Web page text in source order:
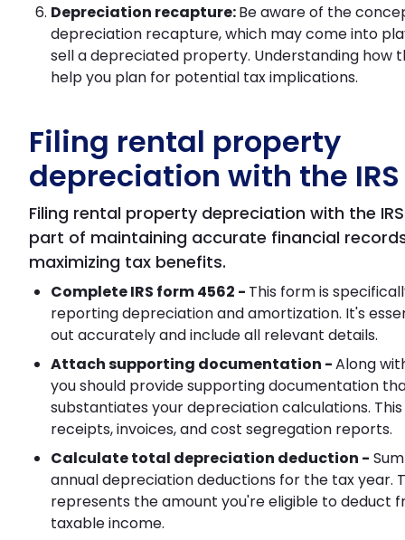
Depreciation recapture:Be aware of the
depreciation recapture, which may come into
sell a depreciated property. Understanding how
help you plan for potential tax implications.
Filing rental property
depreciation with the IRS
Filing rental property depreciation with the
part of maintaining accurate financial
maximizing tax benefits.
Complete IRS form 4562 - This form is
reporting depreciation and amortization. It's
out accurately and include all relevant details.
Attach supporting documentation -Along
you should provide supporting documentation
substantiates your depreciation calculations.
receipts, invoices, and cost segregation reports.
Calculate total depreciation deduction -
annual depreciation deductions for the tax year.
represents the amount you're eligible to deduct
taxable income.